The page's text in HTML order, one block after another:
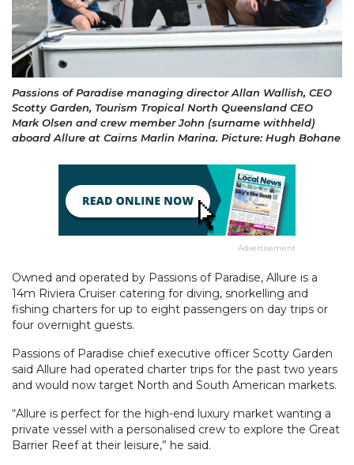
Passions of Paradise managing director Allan Wallish, CEO
Scotty Garden, Tourism Tropical North Queensland CEO
Mark Olsen and crew member John (surname withheld)
aboard Allure at Cairns Marlin Marina. Picture: Hugh Bohane
Advertisement
Owned and operated by Passions of Paradise, Allure is a
14m Riviera Cruiser catering for diving, snorkelling and
fishing charters for up to eight passengers on day trips or
four overnight guests.
Passions of Paradise chief executive officer Scotty Garden
said Allure had operated charter trips for the past two years
and would now target North and South American markets.
“Allure is perfect for the high-end luxury market wanting a
private vessel with a personalised crew to explore the Great
Barrier Reef at their leisure,” he said.